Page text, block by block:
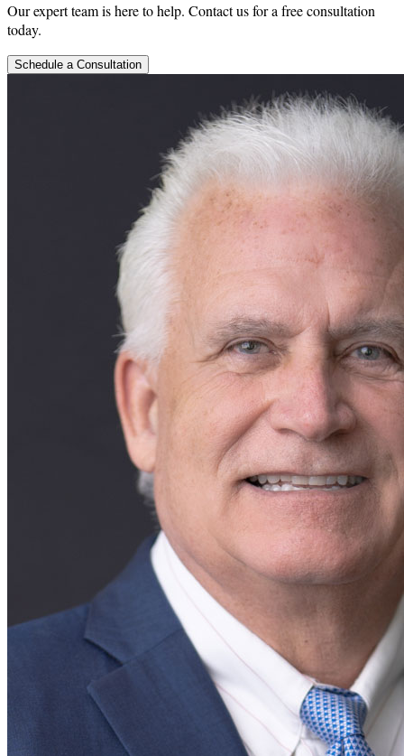
Our expert team is here to help. Contact us for a free consultation
today.
Schedule a Consultation